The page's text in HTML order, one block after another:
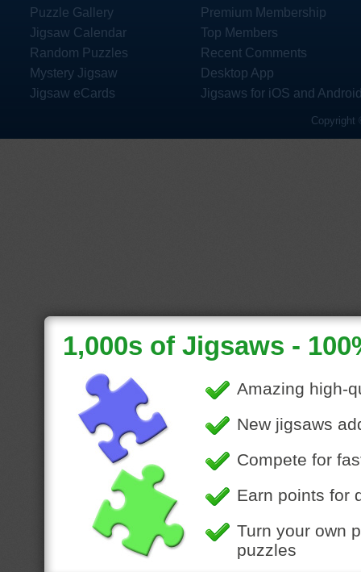
Puzzle Gallery
Jigsaw Calendar
Random Puzzles
Mystery Jigsaw
Jigsaw eCards
Premium Membership
Top Members
Recent Comments
Desktop App
Jigsaws for iOS and
Copyright